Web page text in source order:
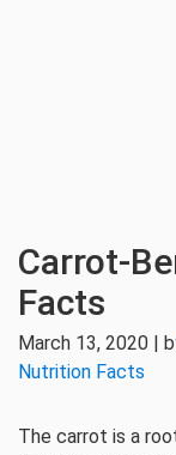
Carrot-
Facts
March 13, 2020 |
Nutrition Facts
The carrot is a